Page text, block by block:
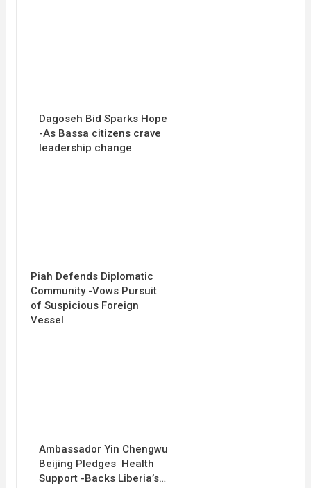
Dagoseh Bid Sparks Hope
-As Bassa citizens crave
leadership change
Piah Defends Diplomatic
Community -Vows Pursuit
of Suspicious Foreign
Vessel
Ambassador Yin Chengwu
Beijing Pledges Health
Support -Backs Liberia’s…